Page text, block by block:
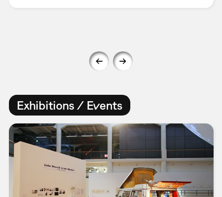
Exhibitions / Events